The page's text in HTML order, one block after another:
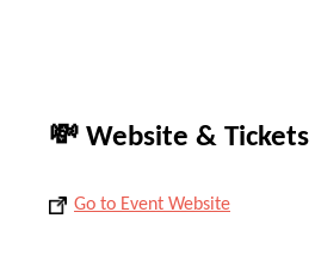
💸 Website & Tickets
Go to Event Website